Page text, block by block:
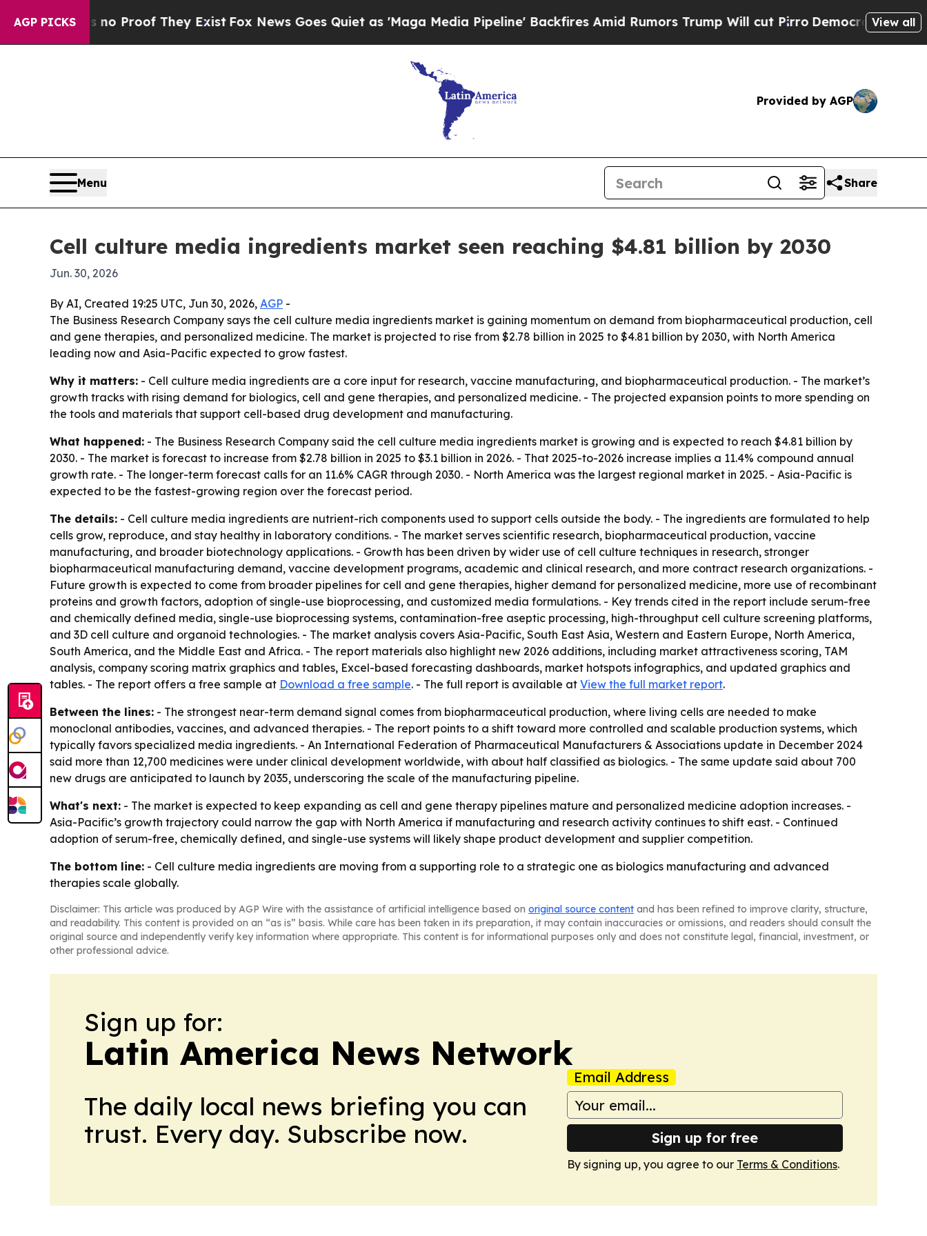
AGP PICKS
Offers no Proof They ExistFox News Goes Quiet as 'Maga Media Pipeline' Backfires Amid Rumors Trump Will cut PirroDemocratic Socialists of
View all
Provided by AGP
Menu Share
Cell culture media ingredients market seen reaching $4.81 billion by 2030
Jun. 30, 2026
By AI, Created 19:25 UTC, Jun 30, 2026, AGP -
The Business Research Company says the cell culture media ingredients market is gaining momentum on demand from biopharmaceutical production, cell
and gene therapies, and personalized medicine. The market is projected to rise from $2.78 billion in 2025 to $4.81 billion by 2030, with North America
leading now and Asia-Pacific expected to grow fastest.
Why it matters: - Cell culture media ingredients are a core input for research, vaccine manufacturing, and biopharmaceutical production. - The market’s
growth tracks with rising demand for biologics, cell and gene therapies, and personalized medicine. - The projected expansion points to more spending on
the tools and materials that support cell-based drug development and manufacturing.
What happened: - The Business Research Company said the cell culture media ingredients market is growing and is expected to reach $4.81 billion by
2030. - The market is forecast to increase from $2.78 billion in 2025 to $3.1 billion in 2026. - That 2025-to-2026 increase implies a 11.4% compound annual
growth rate. - The longer-term forecast calls for an 11.6% CAGR through 2030. - North America was the largest regional market in 2025. - Asia-Pacific is
expected to be the fastest-growing region over the forecast period.
The details: - Cell culture media ingredients are nutrient-rich components used to support cells outside the body. - The ingredients are formulated to help
cells grow, reproduce, and stay healthy in laboratory conditions. - The market serves scientific research, biopharmaceutical production, vaccine
manufacturing, and broader biotechnology applications. - Growth has been driven by wider use of cell culture techniques in research, stronger
biopharmaceutical manufacturing demand, vaccine development programs, academic and clinical research, and more contract research organizations. -
Future growth is expected to come from broader pipelines for cell and gene therapies, higher demand for personalized medicine, more use of recombinant
proteins and growth factors, adoption of single-use bioprocessing, and customized media formulations. - Key trends cited in the report include serum-free
and chemically defined media, single-use bioprocessing systems, contamination-free aseptic processing, high-throughput cell culture screening platforms,
and 3D cell culture and organoid technologies. - The market analysis covers Asia-Pacific, South East Asia, Western and Eastern Europe, North America,
South America, and the Middle East and Africa. - The report materials also highlight new 2026 additions, including market attractiveness scoring, TAM
analysis, company scoring matrix graphics and tables, Excel-based forecasting dashboards, market hotspots infographics, and updated graphics and
tables. - The report offers a free sample at Download a free sample. - The full report is available at View the full market report.
Between the lines: - The strongest near-term demand signal comes from biopharmaceutical production, where living cells are needed to make
monoclonal antibodies, vaccines, and advanced therapies. - The report points to a shift toward more controlled and scalable production systems, which
typically favors specialized media ingredients. - An International Federation of Pharmaceutical Manufacturers & Associations update in December 2024
said more than 12,700 medicines were under clinical development worldwide, with about half classified as biologics. - The same update said about 700
new drugs are anticipated to launch by 2035, underscoring the scale of the manufacturing pipeline.
What's next: - The market is expected to keep expanding as cell and gene therapy pipelines mature and personalized medicine adoption increases. -
Asia-Pacific’s growth trajectory could narrow the gap with North America if manufacturing and research activity continues to shift east. - Continued
adoption of serum-free, chemically defined, and single-use systems will likely shape product development and supplier competition.
The bottom line: - Cell culture media ingredients are moving from a supporting role to a strategic one as biologics manufacturing and advanced
therapies scale globally.
Disclaimer: This article was produced by AGP Wire with the assistance of artificial intelligence based on original source content and has been refined to improve clarity, structure,
and readability. This content is provided on an “as is” basis. While care has been taken in its preparation, it may contain inaccuracies or omissions, and readers should consult the
original source and independently verify key information where appropriate. This content is for informational purposes only and does not constitute legal, financial, investment, or
other professional advice.
Sign up for:
Latin America News Network
The daily local news briefing you can
trust. Every day. Subscribe now.
Email Address
Sign up for free
By signing up, you agree to our Terms & Conditions.